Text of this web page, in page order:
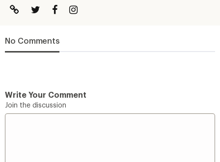
No Comments
Write Your Comment
Join the discussion